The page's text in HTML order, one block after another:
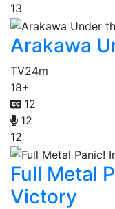
13
Arakawa
TV24m
18+
12
12
12
Full Metal
Victory